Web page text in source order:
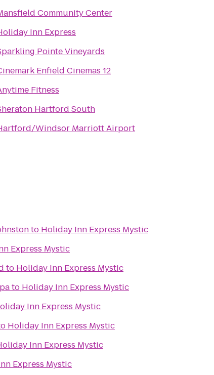
Community Center
Inn Express
Pointe Vineyards
Enfield Cinemas 12
Fitness
Hartford South
Windsor Marriott Airport
to Holiday Inn Express Mystic
Express Mystic
to Holiday Inn Express Mystic
to Holiday Inn Express Mystic
Inn Express Mystic
Holiday Inn Express Mystic
Inn Express Mystic
Express Mystic